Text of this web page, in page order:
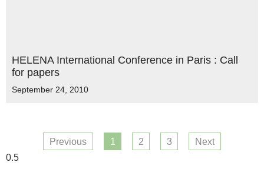
HELENA International Conference in Paris : Call
for papers
September 24, 2010
Previous 1 2 3 Next